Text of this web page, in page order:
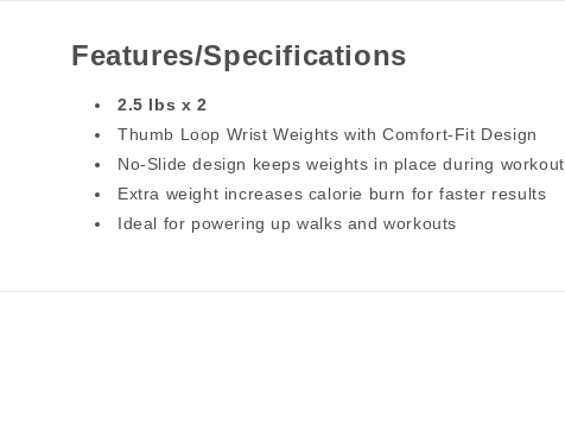
Features/Specifications
2.5 lbs x 2
Thumb Loop Wrist Weights with Comfort-Fit Design
No-Slide design keeps weights in place during workout
Extra weight increases calorie burn for faster results
Ideal for powering up walks and workouts